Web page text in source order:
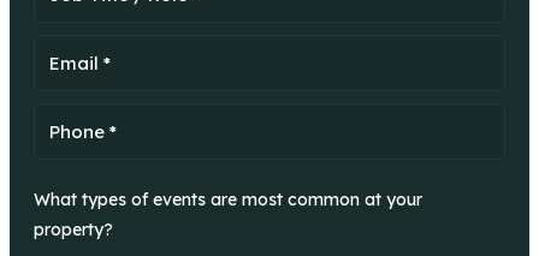
What types of events are most common at your
property?